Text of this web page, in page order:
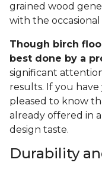
grained wood
with the
Though birch
best done by a
significant
results. If you
pleased to know
already offered in
design taste.
Durability